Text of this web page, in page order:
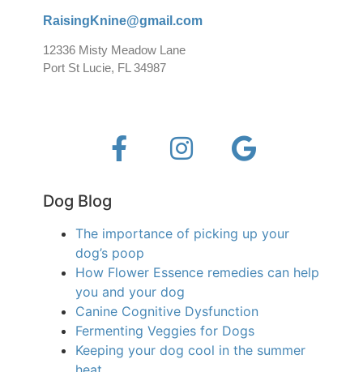
RaisingKnine@gmail.com
12336 Misty Meadow Lane
Port St Lucie, FL 34987
Dog Blog
The importance of picking up your
dog’s poop
How Flower Essence remedies can help
you and your dog
Canine Cognitive Dysfunction
Fermenting Veggies for Dogs
Keeping your dog cool in the summer